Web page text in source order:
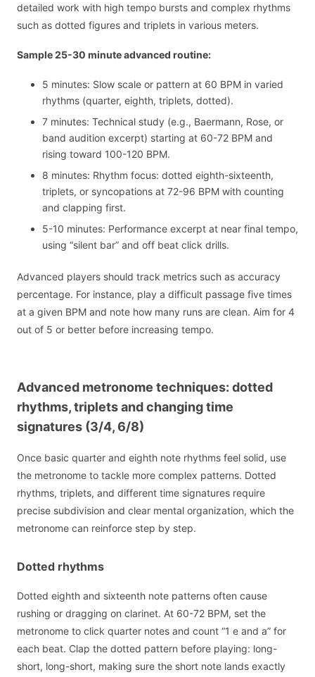
detailed work with high tempo bursts and complex rhythms
such as dotted figures and triplets in various meters.
Sample 25-30 minute advanced routine:
5 minutes: Slow scale or pattern at 60 BPM in varied
rhythms (quarter, eighth, triplets, dotted).
7 minutes: Technical study (e.g., Baermann, Rose, or
band audition excerpt) starting at 60-72 BPM and
rising toward 100-120 BPM.
8 minutes: Rhythm focus: dotted eighth-sixteenth,
triplets, or syncopations at 72-96 BPM with counting
and clapping first.
5-10 minutes: Performance excerpt at near final tempo,
using “silent bar” and off beat click drills.
Advanced players should track metrics such as accuracy
percentage. For instance, play a difficult passage five times
at a given BPM and note how many runs are clean. Aim for 4
out of 5 or better before increasing tempo.
Advanced metronome techniques: dotted
rhythms, triplets and changing time
signatures (3/4, 6/8)
Once basic quarter and eighth note rhythms feel solid, use
the metronome to tackle more complex patterns. Dotted
rhythms, triplets, and different time signatures require
precise subdivision and clear mental organization, which the
metronome can reinforce step by step.
Dotted rhythms
Dotted eighth and sixteenth note patterns often cause
rushing or dragging on clarinet. At 60-72 BPM, set the
metronome to click quarter notes and count “1 e and a” for
each beat. Clap the dotted pattern before playing: long-
short, long-short, making sure the short note lands exactly